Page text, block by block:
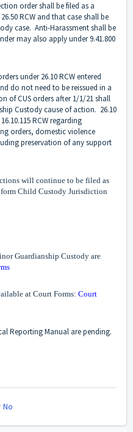
order shall be filed as a
RCW and that case shall be
case. Anti-Harassment shall be
may also apply under 9.41.800
under 26.10 RCW entered
do not need to be reissued in a
of CUS orders after 1/1/21 shall
Custody cause of action. 26.10
RCW regarding
orders, domestic violence
preservation of any support
will continue to be filed as
Child Custody Jurisdiction
Guardianship Custody are
at Court Forms: Court
Reporting Manual are pending.
No